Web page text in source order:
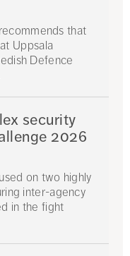
that
Uppsala
Defence
security
2026
on two highly
inter-agency
in the fight